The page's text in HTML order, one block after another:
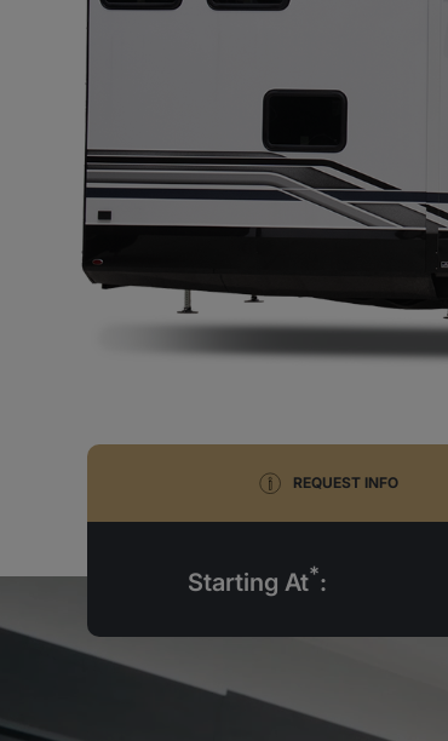
REQUEST INFO
Starting At*: